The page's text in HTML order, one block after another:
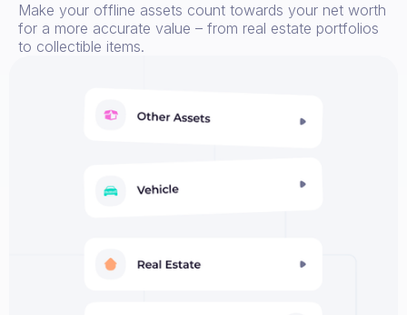
Make your offline assets count towards your net worth
for a more accurate value – from real estate portfolios
to collectible items.